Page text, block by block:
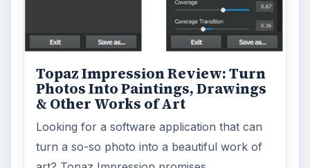
Topaz Impression Review: Turn
Photos Into Paintings, Drawings
& Other Works of Art
Looking for a software application that can
turn a so-so photo into a beautiful work of